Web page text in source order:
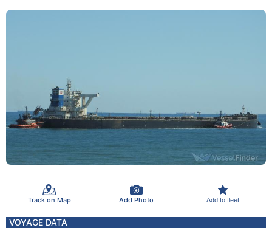
Track on Map Add Photo Add to fleet
VOYAGE DATA